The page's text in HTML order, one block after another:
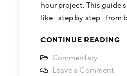
hour project. This guide
like—step by step—from
CONTINUE READING
Commentary
Leave a Comment